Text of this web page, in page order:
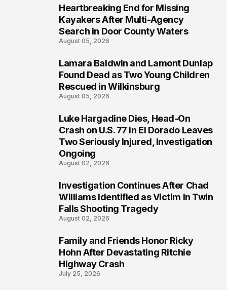
Heartbreaking End for Missing
Kayakers After Multi-Agency
Search in Door County Waters
August 05, 2026
Lamara Baldwin and Lamont Dunlap
Found Dead as Two Young Children
Rescued in Wilkinsburg
August 05, 2026
Luke Hargadine Dies, Head-On
Crash on U.S. 77 in El Dorado Leaves
Two Seriously Injured, Investigation
Ongoing
August 02, 2026
Investigation Continues After Chad
Williams Identified as Victim in Twin
Falls Shooting Tragedy
August 02, 2026
Family and Friends Honor Ricky
Hohn After Devastating Ritchie
Highway Crash
July 25, 2026